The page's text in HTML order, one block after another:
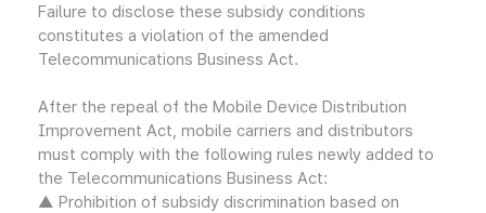
Failure to disclose these subsidy conditions
constitutes a violation of the amended
Telecommunications Business Act.
After the repeal of the Mobile Device Distribution
Improvement Act, mobile carriers and distributors
must comply with the following rules newly added to
the Telecommunications Business Act:
▲ Prohibition of subsidy discrimination based on